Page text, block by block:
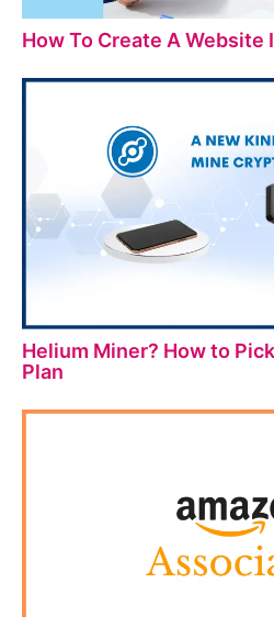
How To Create A Website
Helium Miner? How to
Plan